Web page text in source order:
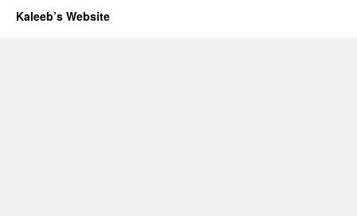
Kaleeb’s Website